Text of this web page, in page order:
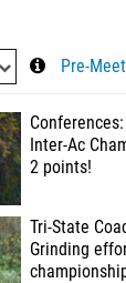
Pre-
Inter-Ac
2 points!
Tri-State
Grinding